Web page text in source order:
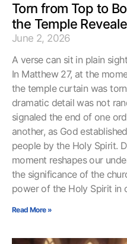
Torn from Top to
the Temple
June 2, 2026
A verse can sit in plain
In Matthew 27, at the
the temple curtain was
dramatic detail was not
signaled the end of one
another, as God
people by the Holy Spirit.
moment reshapes our
the significance of the
power of the Holy Spirit in
Read More »